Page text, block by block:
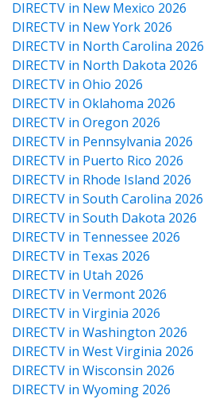
DIRECTV in New Mexico 2026
DIRECTV in New York 2026
DIRECTV in North Carolina 2026
DIRECTV in North Dakota 2026
DIRECTV in Ohio 2026
DIRECTV in Oklahoma 2026
DIRECTV in Oregon 2026
DIRECTV in Pennsylvania 2026
DIRECTV in Puerto Rico 2026
DIRECTV in Rhode Island 2026
DIRECTV in South Carolina 2026
DIRECTV in South Dakota 2026
DIRECTV in Tennessee 2026
DIRECTV in Texas 2026
DIRECTV in Utah 2026
DIRECTV in Vermont 2026
DIRECTV in Virginia 2026
DIRECTV in Washington 2026
DIRECTV in West Virginia 2026
DIRECTV in Wisconsin 2026
DIRECTV in Wyoming 2026